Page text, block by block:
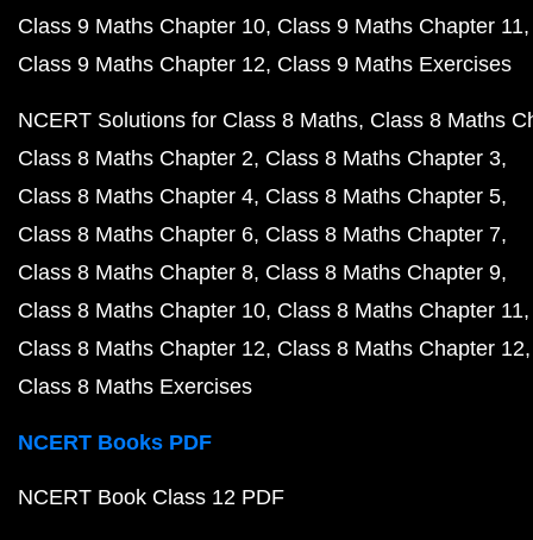
Class 9 Maths Chapter 10 Class 9 Maths Chapter 11
Class 9 Maths Chapter 12 Class 9 Maths Exercises
NCERT Solutions for Class 8 Maths Class 8 Maths
Class 8 Maths Chapter 2 Class 8 Maths Chapter 3
Class 8 Maths Chapter 4 Class 8 Maths Chapter 5
Class 8 Maths Chapter 6 Class 8 Maths Chapter 7
Class 8 Maths Chapter 8 Class 8 Maths Chapter 9
Class 8 Maths Chapter 10 Class 8 Maths Chapter 11
Class 8 Maths Chapter 12 Class 8 Maths Chapter 12
Class 8 Maths Exercises
NCERT Books PDF
NCERT Book Class 12 PDF